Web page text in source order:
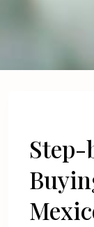
Step-